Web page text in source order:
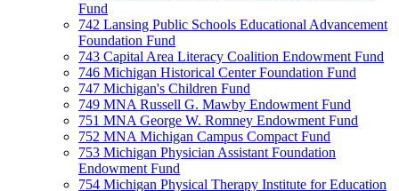
Fund
742 Lansing Public Schools Educational Advancement
Foundation Fund
743 Capital Area Literacy Coalition Endowment Fund
746 Michigan Historical Center Foundation Fund
747 Michigan's Children Fund
749 MNA Russell G. Mawby Endowment Fund
751 MNA George W. Romney Endowment Fund
752 MNA Michigan Campus Compact Fund
753 Michigan Physician Assistant Foundation
Endowment Fund
754 Michigan Physical Therapy Institute for Education